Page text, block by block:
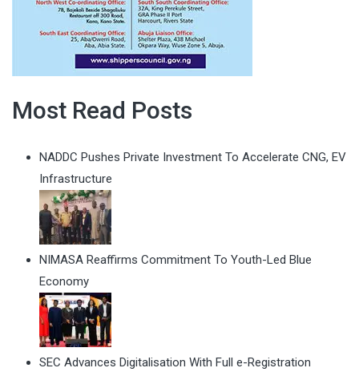
Most Read Posts
NADDC Pushes Private Investment To Accelerate CNG, EV
Infrastructure
NIMASA Reaffirms Commitment To Youth-Led Blue
Economy
SEC Advances Digitalisation With Full e-Registration